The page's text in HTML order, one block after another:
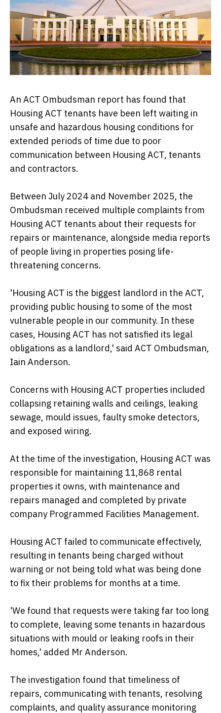
An ACT Ombudsman report has found that
Housing ACT tenants have been left waiting in
unsafe and hazardous housing conditions for
extended periods of time due to poor
communication between Housing ACT, tenants
and contractors.
Between July 2024 and November 2025, the
Ombudsman received multiple complaints from
Housing ACT tenants about their requests for
repairs or maintenance, alongside media reports
of people living in properties posing life-
threatening concerns.
'Housing ACT is the biggest landlord in the ACT,
providing public housing to some of the most
vulnerable people in our community. In these
cases, Housing ACT has not satisfied its legal
obligations as a landlord,' said ACT Ombudsman,
Iain Anderson.
Concerns with Housing ACT properties included
collapsing retaining walls and ceilings, leaking
sewage, mould issues, faulty smoke detectors,
and exposed wiring.
At the time of the investigation, Housing ACT was
responsible for maintaining 11,868 rental
properties it owns, with maintenance and
repairs managed and completed by private
company Programmed Facilities Management.
Housing ACT failed to communicate effectively,
resulting in tenants being charged without
warning or not being told what was being done
to fix their problems for months at a time.
'We found that requests were taking far too long
to complete, leaving some tenants in hazardous
situations with mould or leaking roofs in their
homes,' added Mr Anderson.
The investigation found that timeliness of
repairs, communicating with tenants, resolving
complaints, and quality assurance monitoring